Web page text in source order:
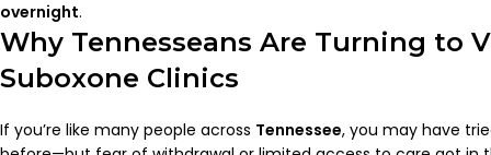
overnight.
Why Tennesseans Are Turning to
Suboxone Clinics
If you’re like many people across Tennessee, you may have